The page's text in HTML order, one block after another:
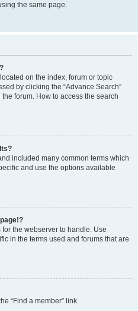
the same page.
on the index, forum or topic
by clicking the “Advance Search”
forum. How to access the search
included many common terms which
and use the options available
the webserver to handle. Use
in the terms used and forums that are
“Find a member” link.